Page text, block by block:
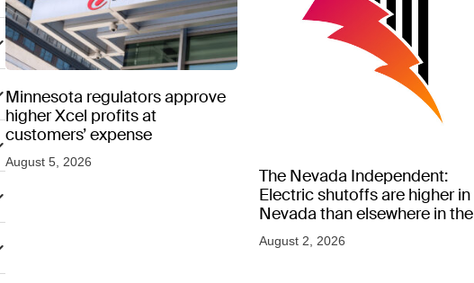
Minnesota regulators approve
higher Xcel profits at
customers’ expense
August 5, 2026
The Nevada Independent:
Electric shutoffs are higher in
Nevada than elsewhere in the
West, new data shows
August 2, 2026